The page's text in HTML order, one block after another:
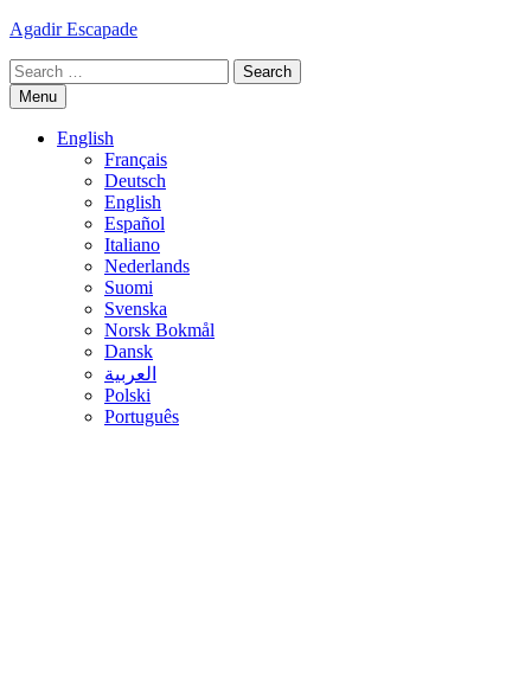
Skip
content
Agadir Escapade
Search
for:Menu
English
Français
Deutsch
English
Español
Italiano
Nederlands
Suomi
Svenska
Norsk Bokmål
Dansk
العربية
Polski
Português